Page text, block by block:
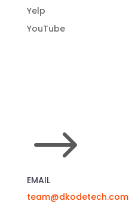
Yelp
YouTube
$
EMAIL
team@dkodetech.com